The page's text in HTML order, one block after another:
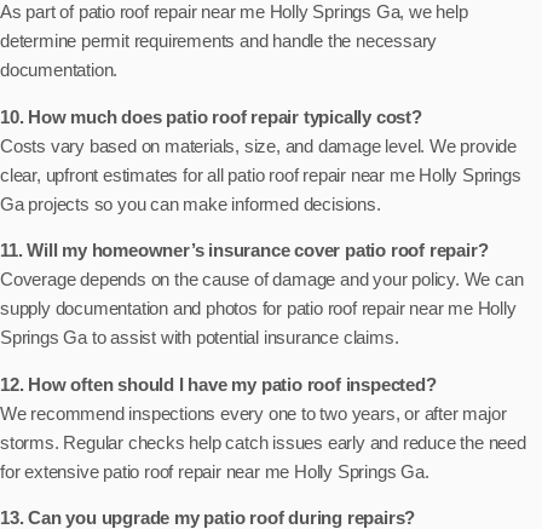
As part of patio roof repair near me Holly Springs Ga, we help
determine permit requirements and handle the necessary
documentation.
10. How much does patio roof repair typically cost?
Costs vary based on materials, size, and damage level. We provide
clear, upfront estimates for all patio roof repair near me Holly Springs
Ga projects so you can make informed decisions.
11. Will my homeowner’s insurance cover patio roof repair?
Coverage depends on the cause of damage and your policy. We can
supply documentation and photos for patio roof repair near me Holly
Springs Ga to assist with potential insurance claims.
12. How often should I have my patio roof inspected?
We recommend inspections every one to two years, or after major
storms. Regular checks help catch issues early and reduce the need
for extensive patio roof repair near me Holly Springs Ga.
13. Can you upgrade my patio roof during repairs?